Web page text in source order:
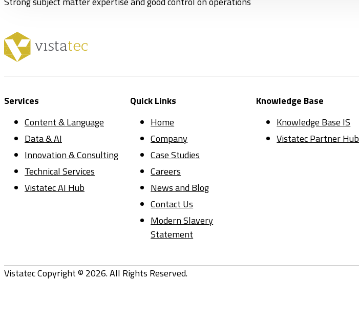
Services
Content & Language
Data & AI
Innovation & Consulting
Technical Services
Vistatec AI Hub
Quick Links
Home
Company
Case Studies
Careers
News and Blog
Contact Us
Modern Slavery
Statement
Knowledge Base
Knowledge Base IS
Vistatec Partner Hub
Vistatec Copyright © 2026. All Rights Reserved.